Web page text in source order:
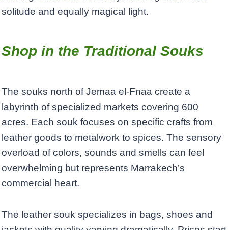
solitude and equally magical light.
Shop in the Traditional Souks
The souks north of Jemaa el-Fnaa create a
labyrinth of specialized markets covering 600
acres. Each souk focuses on specific crafts from
leather goods to metalwork to spices. The sensory
overload of colors, sounds and smells can feel
overwhelming but represents Marrakech’s
commercial heart.
The leather souk specializes in bags, shoes and